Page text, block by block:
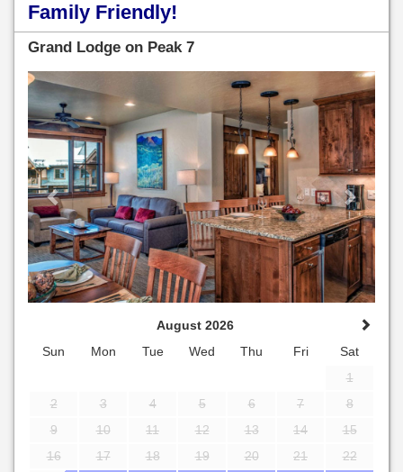
Family Friendly!
Grand Lodge on Peak 7
Previous Next
August 2026
Sun
Mon Tue Wed Thu Fri
Sat
1
2
3 4 5 6 7
8
9
10 11 12 13 14
15
16
17 18 19 20 21
22